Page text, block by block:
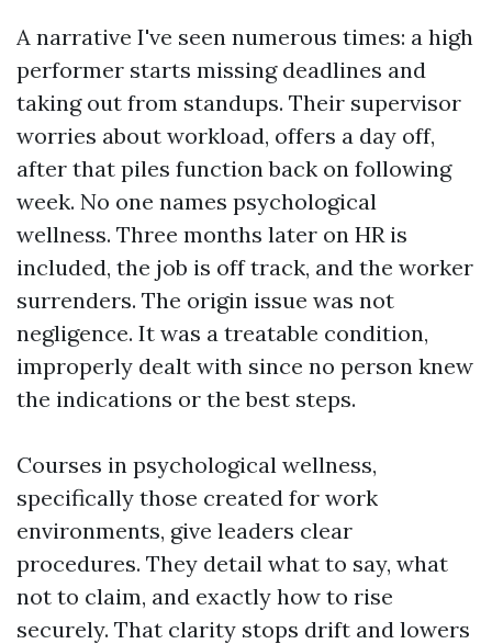
A narrative I've seen numerous times: a high
performer starts missing deadlines and
taking out from standups. Their supervisor
worries about workload, offers a day off,
after that piles function back on following
week. No one names psychological
wellness. Three months later on HR is
included, the job is off track, and the worker
surrenders. The origin issue was not
negligence. It was a treatable condition,
improperly dealt with since no person knew
the indications or the best steps.
Courses in psychological wellness,
specifically those created for work
environments, give leaders clear
procedures. They detail what to say, what
not to claim, and exactly how to rise
securely. That clarity stops drift and lowers